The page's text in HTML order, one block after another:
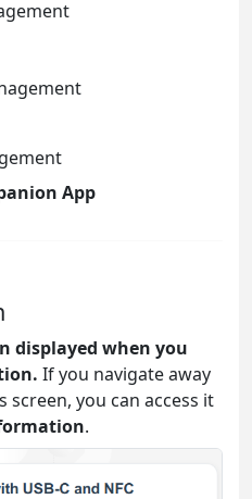
App
displayed when you
If you navigate away
you can access it
.